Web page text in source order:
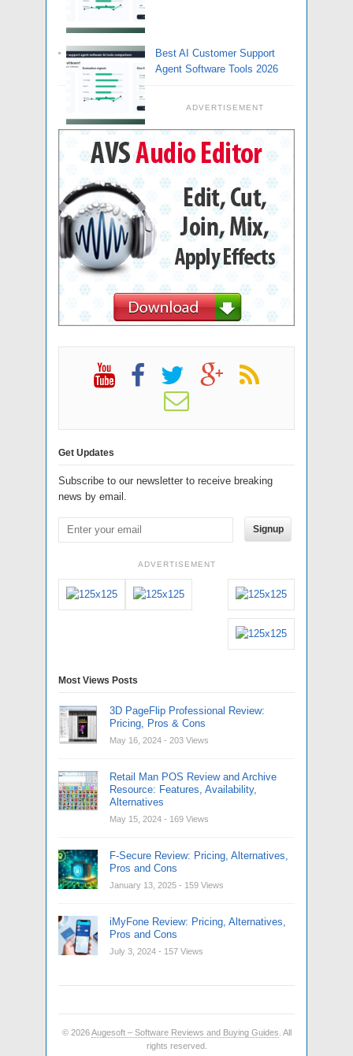
Best AI Customer Support
Agent Software Tools 2026
ADVERTISEMENT
Get Updates
Subscribe to our newsletter to receive breaking
news by email.
Signup
ADVERTISEMENT
Most Views Posts
3D PageFlip Professional Review:
Pricing, Pros & Cons
May 16, 2024 - 203 Views
Retail Man POS Review and Archive
Resource: Features, Availability,
Alternatives
May 15, 2024 - 169 Views
F-Secure Review: Pricing, Alternatives,
Pros and Cons
January 13, 2025 - 159 Views
iMyFone Review: Pricing, Alternatives,
Pros and Cons
July 3, 2024 - 157 Views
© 2026Augesoft – Software Reviews and Buying Guides . All
rights reserved.